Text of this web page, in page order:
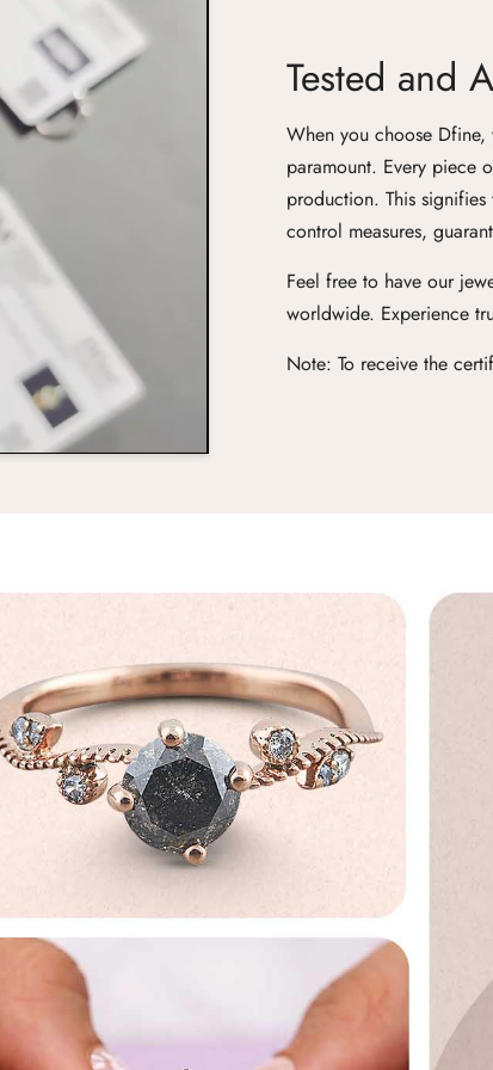
Tested and
When you choose Dfine,
paramount. Every piece
production. This
control measures,
Feel free to have our
worldwide. Experience
Note: To receive the
Confirm your age
No, I'm not Yes, I am